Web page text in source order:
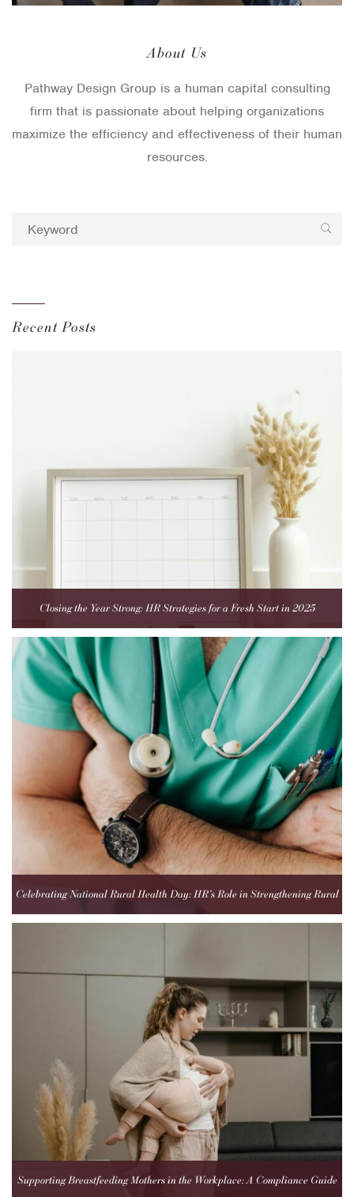
About Us
Pathway Design Group is a human capital consulting
firm that is passionate about helping organizations
maximize the efficiency and effectiveness of their human
resources.
Recent Posts
Closing the Year Strong: HR Strategies for a Fresh Start in 2025
Celebrating National Rural Health Day: HR’s Role in Strengthening Rural
Supporting Breastfeeding Mothers in the Workplace: A Compliance Guide